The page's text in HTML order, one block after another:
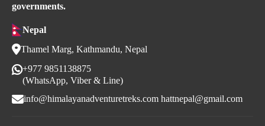
governments.
Nepal
Thamel Marg, Kathmandu, Nepal
+977 9851138875
(WhatsApp, Viber & Line)
info@himalayanadventuretreks.com hattnepal@gmail.com